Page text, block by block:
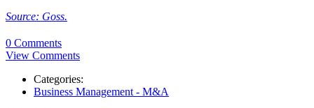
Source: Goss.
0 Comments
View Comments
Categories:
Business Management - M&A